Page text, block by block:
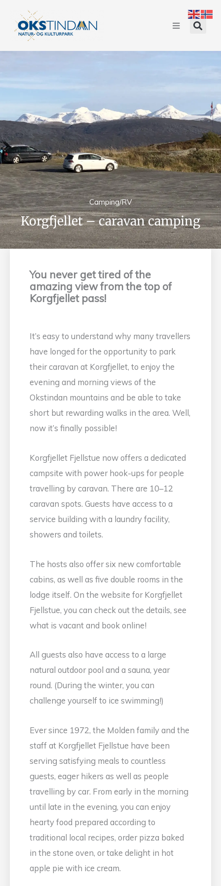
Camping/RV
Korgfjellet – caravan camping
You never get tired of the
amazing view from the top of
Korgfjellet pass!
It’s easy to understand why many travellers
have longed for the opportunity to park
their caravan at Korgfjellet, to enjoy the
evening and morning views of the
Okstindan mountains and be able to take
short but rewarding walks in the area. Well,
now it’s finally possible!
Korgfjellet Fjellstue now offers a dedicated
campsite with power hook-ups for people
travelling by caravan. There are 10–12
caravan spots. Guests have access to a
service building with a laundry facility,
showers and toilets.
The hosts also offer six new comfortable
cabins, as well as five double rooms in the
lodge itself. On the website for Korgfjellet
Fjellstue, you can check out the details, see
what is vacant and book online!
All guests also have access to a large
natural outdoor pool and a sauna, year
round. (During the winter, you can
challenge yourself to ice swimming!)
Ever since 1972, the Molden family and the
staff at Korgfjellet Fjellstue have been
serving satisfying meals to countless
guests, eager hikers as well as people
travelling by car. From early in the morning
until late in the evening, you can enjoy
hearty food prepared according to
traditional local recipes, order pizza baked
in the stone oven, or take delight in hot
apple pie with ice cream.